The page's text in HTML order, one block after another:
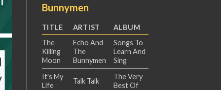
Bunnymen
TITLE ARTIST
ALBUM
The
Killing
Moon
Echo And
The
Bunnymen
Songs To
Learn And
Sing
It's My
Life
Talk Talk
The Very
Best Of